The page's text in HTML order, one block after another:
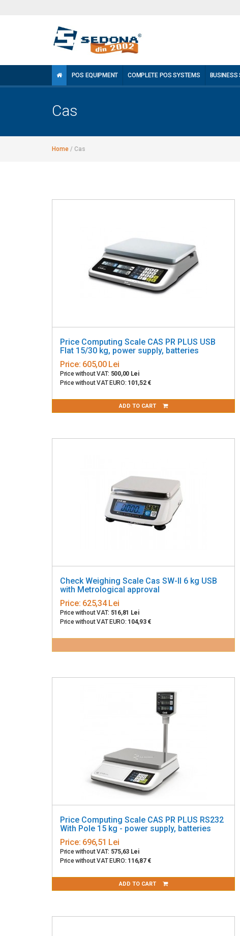
POS EQUIPMENT COMPLETE POS SYSTEMS BUSINESS
Cas
Home / Cas
Price Computing Scale CAS PR PLUS USB
Flat 15/30 kg, power supply, batteries
Price: 605,00 Lei
Price without VAT: 500,00 Lei
Price without VAT EURO: 101,52 €
ADD TO CART
Check Weighing Scale Cas SW-II 6 kg USB
with Metrological approval
Price: 625,34 Lei
Price without VAT: 516,81 Lei
Price without VAT EURO: 104,93 €
Price Computing Scale CAS PR PLUS RS232
With Pole 15 kg - power supply, batteries
Price: 696,51 Lei
Price without VAT: 575,63 Lei
Price without VAT EURO: 116,87 €
ADD TO CART